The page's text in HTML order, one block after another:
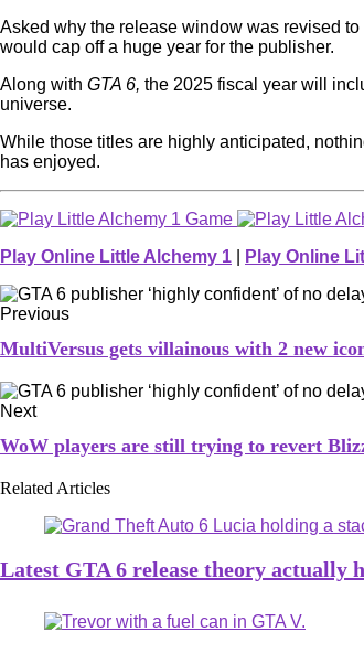
Asked why the release window was revised
would cap off a huge year for the publisher.
Along with GTA 6, the 2025 fiscal year will
universe.
While those titles are highly anticipated,
has enjoyed.
Play Online Little Alchemy 1 Play Online
Previous
MultiVersus gets villainous with 2 new
Next
WoW players are still trying to revert
Related Articles
Latest GTA 6 release theory actually